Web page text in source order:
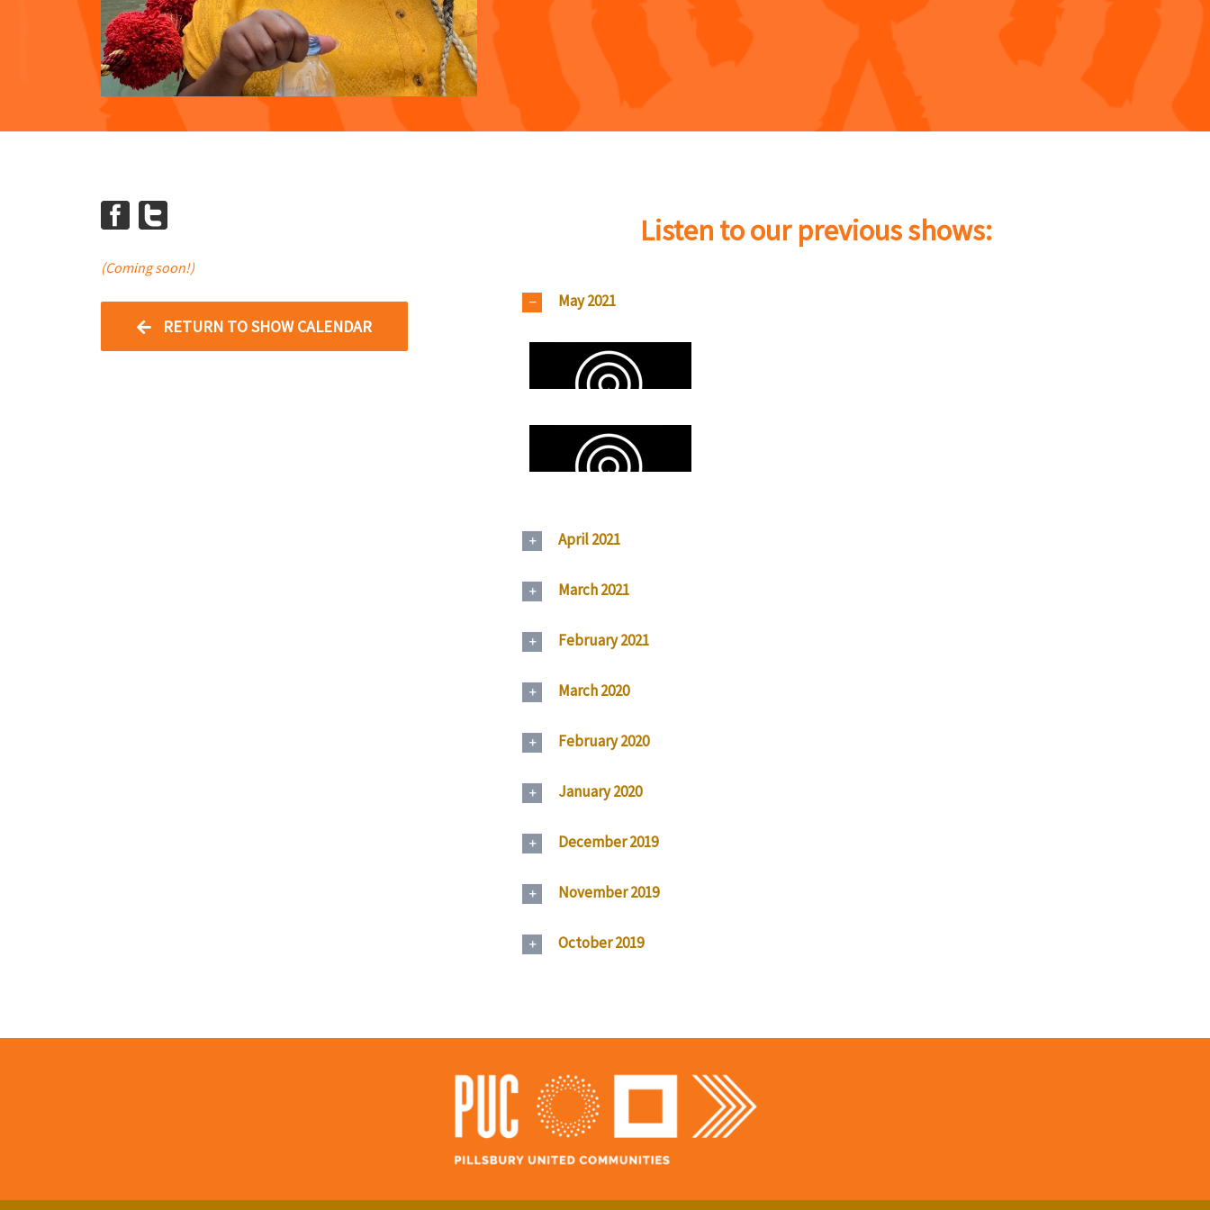
(Coming soon!)
RETURN TO SHOW CALENDAR
Listen to our previous shows:
May 2021
April 2021
March 2021
February 2021
March 2020
February 2020
January 2020
December 2019
November 2019
October 2019